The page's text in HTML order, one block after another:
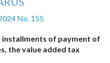
No. 155
of payment of
the value added tax